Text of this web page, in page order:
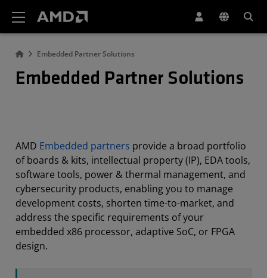
Embedded Partner Solutions
Embedded Partner Solutions
AMD Embedded partners provide a broad portfolio
of boards & kits, intellectual property (IP), EDA tools,
software tools, power & thermal management, and
cybersecurity products, enabling you to manage
development costs, shorten time-to-market, and
address the specific requirements of your
embedded x86 processor, adaptive SoC, or FPGA
design.